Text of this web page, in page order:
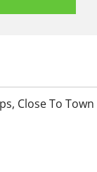
, Close To Town